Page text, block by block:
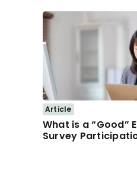
Article
What is a “Good”
Survey